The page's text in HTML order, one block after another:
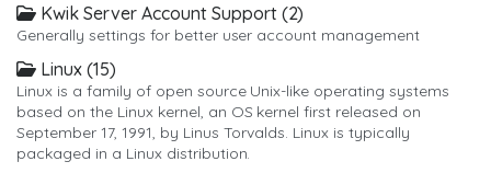
Kwik Server Account Support (2)
Generally settings for better user account management
Linux (15)
Linux is a family of open source Unix-like operating systems
based on the Linux kernel, an OS kernel first released on
September 17, 1991, by Linus Torvalds. Linux is typically
packaged in a Linux distribution.